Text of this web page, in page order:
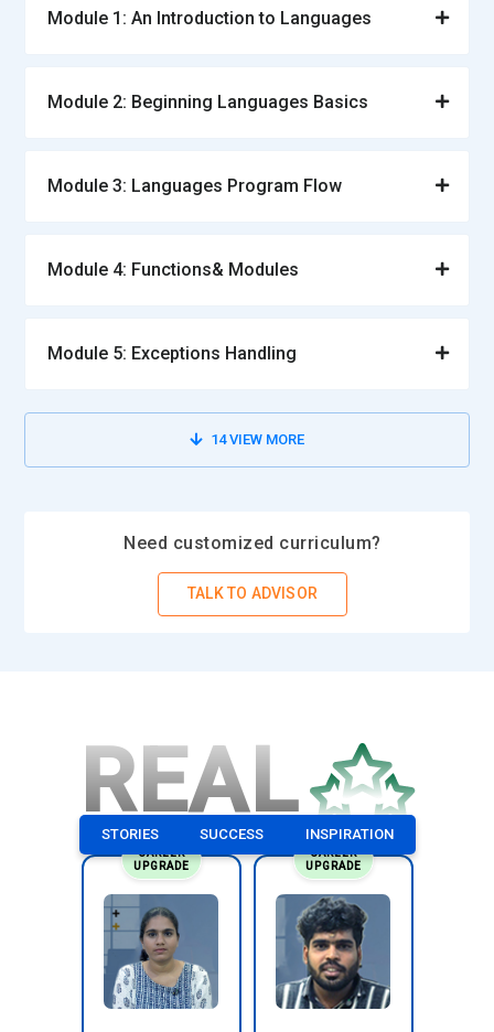
Module 1: An Introduction to Languages
Module 2: Beginning Languages Basics
Module 3: Languages Program Flow
Module 4: Functions& Modules
Module 5: Exceptions Handling
14VIEW MORE
Need customized curriculum?
TALK TO ADVISOR
REAL
STORIES SUCCESS INSPIRATION
CAREER
UPGRADE
CAREER
UPGRADE